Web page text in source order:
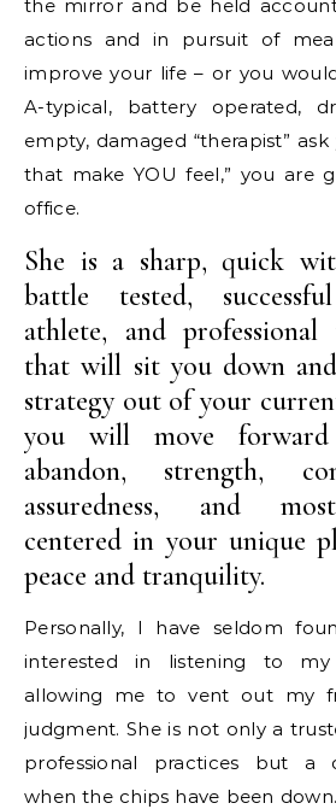
the mirror and be held
actions and in pursuit of
improve your life – or you
A-typical, battery operated,
empty, damaged “therapist” ask
that make YOU feel,” you are
office.
She is a sharp, quick
battle tested,
athlete, and professional
that will sit you down
strategy out of your
you will move
abandon, strength,
assuredness, and
centered in your unique
peace and tranquility.
Personally, I have seldom
interested in listening to
allowing me to vent out my
judgment. She is not only a
professional practices but a
when the chips have been